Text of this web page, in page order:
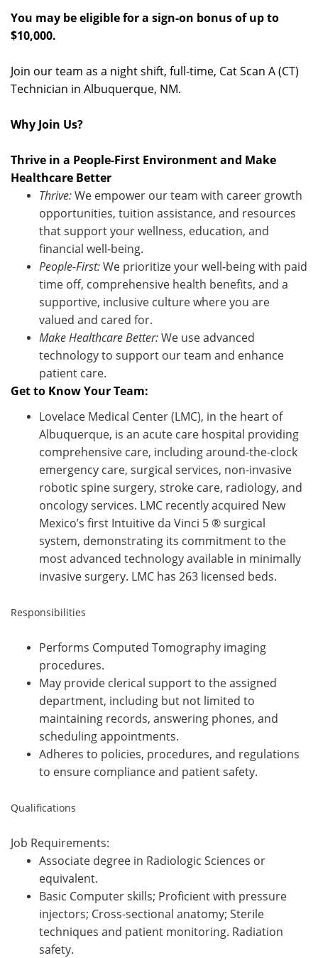
You may be eligible for a sign-on bonus of up to
$10,000.
Join our team as a night shift, full-time, Cat Scan A (CT)
Technician in Albuquerque, NM.
Why Join Us?
Thrive in a People-First Environment and Make
Healthcare Better
Thrive:We empower our team with career growth
opportunities, tuition assistance, and resources
that support your wellness, education, and
financial well-being.
People-First:We prioritize your well-being with paid
time off, comprehensive health benefits, and a
supportive, inclusive culture where you are
valued and cared for.
Make Healthcare Better:We use advanced
technology to support our team and enhance
patient care.
Get to Know Your Team:
Lovelace Medical Center (LMC), in the heart of
Albuquerque, is an acute care hospital providing
comprehensive care, including around-the-clock
emergency care, surgical services, non-invasive
robotic spine surgery, stroke care, radiology, and
oncology services. LMC recently acquired New
Mexico’s first Intuitive da Vinci 5 ® surgical
system, demonstrating its commitment to the
most advanced technology available in minimally
invasive surgery. LMC has 263 licensed beds.
Responsibilities
Performs Computed Tomography imaging
procedures.
May provide clerical support to the assigned
department, including but not limited to
maintaining records, answering phones, and
scheduling appointments.
Adheres to policies, procedures, and regulations
to ensure compliance and patient safety.
Qualifications
Job Requirements:
Associate degree in Radiologic Sciences or
equivalent.
Basic Computer skills; Proficient with pressure
injectors; Cross-sectional anatomy; Sterile
techniques and patient monitoring. Radiation
safety.